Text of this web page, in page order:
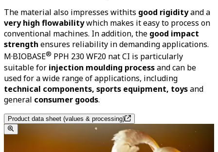
The material also impresses withits good rigidityand a
very high flowabilitywhich makes it easy to process on
conventional machines. In addition, the good impact
strength ensures reliability in demanding applications.
M·BIOBASE® PPH 230 WF20 nat CI is particularly
suitable for injection moulding processand can be
used for a wide range of applications, including
technical components, sports equipment, toysand
general consumer goods.
Product data sheet (values & processing)